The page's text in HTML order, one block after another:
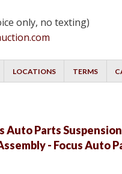
only, no texting)
LOCATIONS TERMS
Auto Parts
- Focus Auto